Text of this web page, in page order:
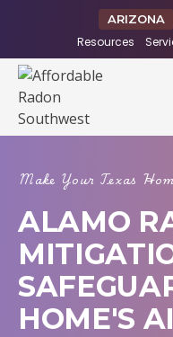
ARIZONA
Resources
Make Your Texas
ALAMO
HOME'S